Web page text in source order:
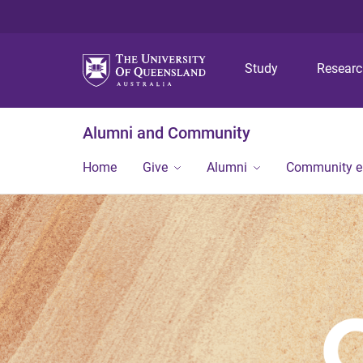
Study
Alumni and Community
Home Give Alumni Community